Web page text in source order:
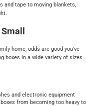
and tape to moving blankets,
Small
home, odds are good you've
boxes in a wide variety of sizes
and electronic equipment
from becoming too heavy to